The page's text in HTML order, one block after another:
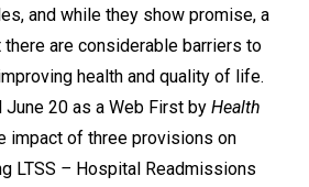
and while they show promise, a
are considerable barriers to
health and quality of life.
June 20 as a Web First by Health
impact of three provisions on
LTSS – Hospital Readmissions